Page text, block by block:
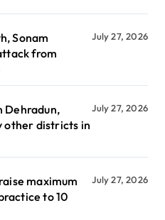
Sonam
from
July 27, 2026
Dehradun,
other districts in
July 27, 2026
maximum
to 10
July 27, 2026